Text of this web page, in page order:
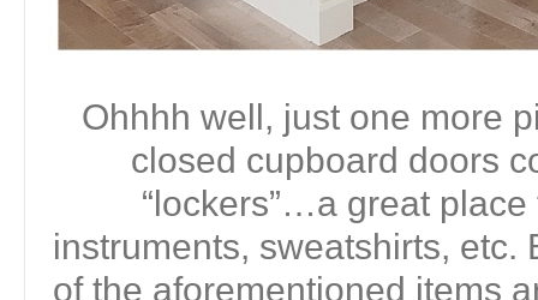
Ohhhh well, just one more
closed cupboard doors
“lockers”…a great
instruments, sweatshirts, etc.
of the aforementioned items